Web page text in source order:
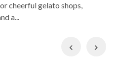
cheerful gelato shops,
a...
Previous